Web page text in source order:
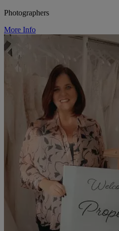
Photographers
More Info